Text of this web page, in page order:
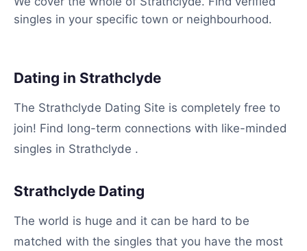
singles in your specific town or neighbourhood.
Dating in Strathclyde
The Strathclyde Dating Site is completely free to
join! Find long-term connections with like-minded
singles in Strathclyde .
Strathclyde Dating
The world is huge and it can be hard to be
matched with the singles that you have the most